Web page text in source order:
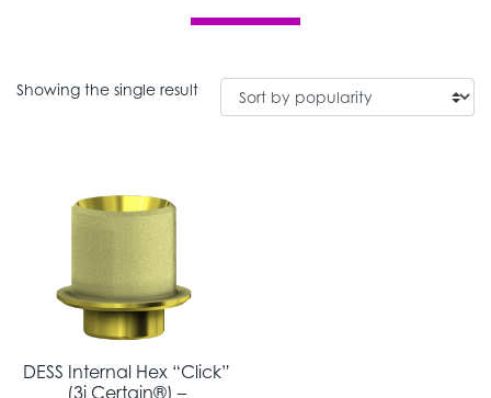
Showing the single result
DESS Internal Hex “Click”
(3i Certain®) –